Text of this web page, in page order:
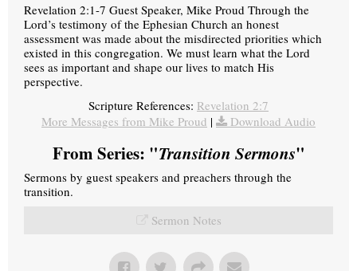
Revelation 2:1-7 Guest Speaker, Mike Proud Through the
Lord’s testimony of the Ephesian Church an honest
assessment was made about the misdirected priorities which
existed in this congregation. We must learn what the Lord
sees as important and shape our lives to match His
perspective.
Scripture References: Revelation 2:7
More Messages from Mike Proud | Download Audio
From Series: "Transition Sermons"
Sermons by guest speakers and preachers through the
transition.
Sermon Notes